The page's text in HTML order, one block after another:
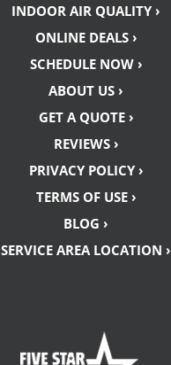
INDOOR AIR QUALITY ›
ONLINE DEALS ›
SCHEDULE NOW ›
ABOUT US ›
GET A QUOTE ›
REVIEWS ›
PRIVACY POLICY ›
TERMS OF USE ›
BLOG ›
SERVICE AREA LOCATION ›